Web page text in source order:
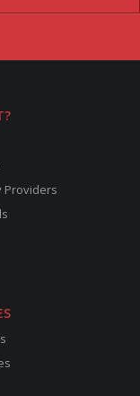
Providers